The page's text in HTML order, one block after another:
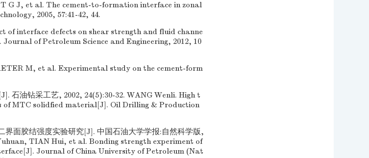
G J, et al. The cement-to-formation interface in zonal
2005, 57:41-42, 44.
of interface defects on shear strength and fluid channe
of Petroleum Science and Engineering, 2012, 10
M, et al. Experimental study on the cement-form
石油钻采工艺, 2002, 24(5):30-32. WANG Wenli. High t
of MTC solidfied material[J]. Oil Drilling & Production
面胶结强度实验研究[J]. 中国石油大学学报:自然科学版,
TIAN Hui, et al. Bonding strength experiment of
Journal of China University of Petroleum (Nat